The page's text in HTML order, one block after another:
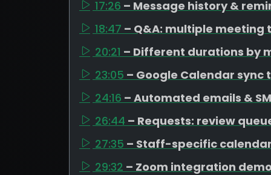
17:26 – Message history &
18:47 – Q&A: multiple meeting
20:21 – Different durations by
23:05 – Google Calendar sync
24:16 – Automated emails &
26:44 – Requests: review
27:35 – Staff-specific
29:32 – Zoom integration